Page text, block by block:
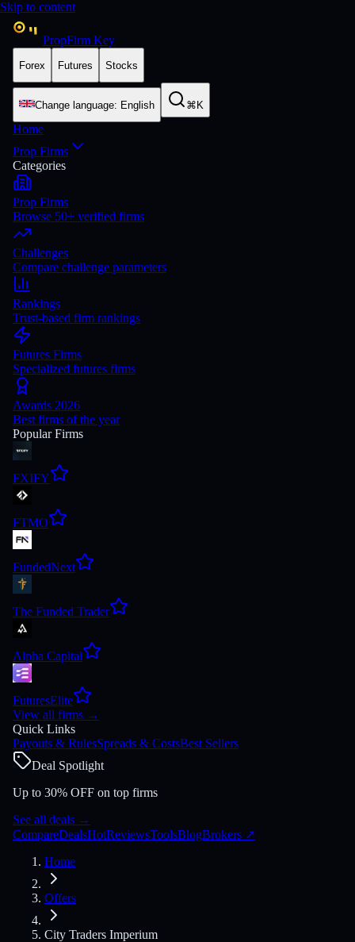
Skip to content
PropFirm Key
Forex Futures Stocks
Change language: English ⌘K
Home
Prop Firms
Categories
Prop Firms
Browse 50+ verified firms
Challenges
Compare challenge parameters
Rankings
Trust-based firm rankings
Futures Firms
Specialized futures firms
Awards 2026
Best firms of the year
Popular Firms
FXIFY
FTMO
FundedNext
The Funded Trader
Alpha Capital
FuturesElite
View all firms →
Quick Links
Payouts & RulesSpreads & CostsBest Sellers
Deal Spotlight
Up to 30% OFF on top firms
See all deals →
CompareDealsHotReviewsToolsBlogBrokers ↗
Home
Offers
City Traders Imperium